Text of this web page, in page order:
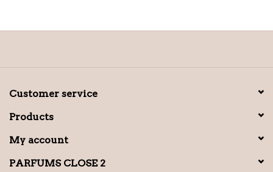
Customer service
Products
My account
PARFUMS CLOSE 2